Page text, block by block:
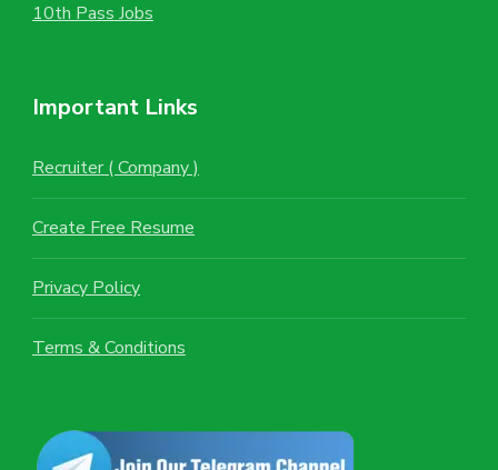
10th Pass Jobs
Important Links
Recruiter ( Company )
Create Free Resume
Privacy Policy
Terms & Conditions